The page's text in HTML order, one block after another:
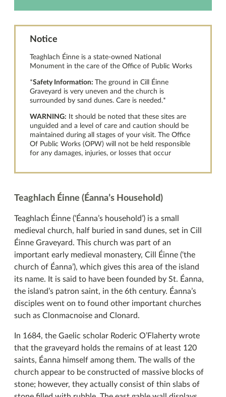
Notice
Teaghlach Éinne is a state-owned National
Monument in the care of the Office of Public Works
*Safety Information: The ground in Cill Éinne
Graveyard is very uneven and the church is
surrounded by sand dunes. Care is needed.*
WARNING: It should be noted that these sites are
unguided and a level of care and caution should be
maintained during all stages of your visit. The Office
Of Public Works (OPW) will not be held responsible
for any damages, injuries, or losses that occur
Teaghlach Éinne (Éanna’s Household)
Teaghlach Éinne (‘Éanna’s household’) is a small
medieval church, half buried in sand dunes, set in Cill
Éinne Graveyard. This church was part of an
important early medieval monastery, Cill Éinne (‘the
church of Éanna’), which gives this area of the island
its name. It is said to have been founded by St. Éanna,
the island’s patron saint, in the 6th century. Éanna’s
disciples went on to found other important churches
such as Clonmacnoise and Clonard.
In 1684, the Gaelic scholar Roderic O’Flaherty wrote
that the graveyard holds the remains of at least 120
saints, Éanna himself among them. The walls of the
church appear to be constructed of massive blocks of
stone; however, they actually consist of thin slabs of